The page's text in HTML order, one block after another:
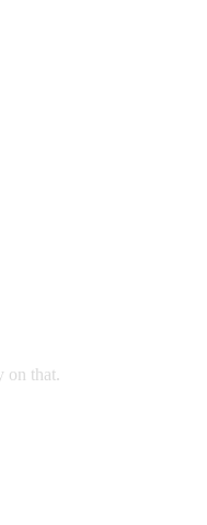
on that.